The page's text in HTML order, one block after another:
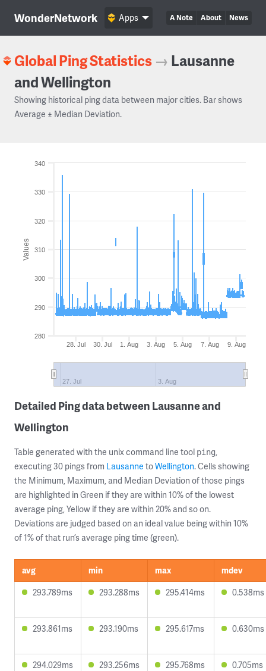
WonderNetwork A Note About News
Apps
Global Ping Statistics → Lausanne
and Wellington
Showing historical ping data between major cities. Bar shows
Average ± Median Deviation.
Values
28. Jul 30. Jul 1. Aug 3. Aug 5. Aug 7. Aug 9. Aug
27. Jul 3. Aug
280
290
300
310
320
330
340
Detailed Ping data between Lausanne and
Wellington
Table generated with the unix command line tool ping,
executing 30 pings from Lausanne toWellington. Cells showing
the Minimum, Maximum, and Median Deviation of those pings
are highlighted in Green if they are within 10% of the lowest
average ping, Yellow if they are within 20% and so on.
Deviations are judged based on an ideal value being within 10%
of 1% of that run’s average ping time (green).
avg min max
mdev
293.789ms
293.288ms 295.414ms 0.538ms
293.861ms 293.190ms 295.617ms 0.630ms
294.029ms 293.256ms 295.768ms 0.705ms